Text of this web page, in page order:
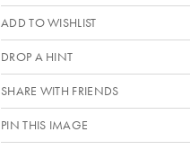
ADD TO WISHLIST
DROP A HINT
SHARE WITH FRIENDS
PIN THIS IMAGE